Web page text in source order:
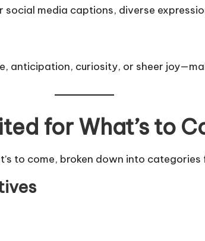
media captions, diverse
anticipation, curiosity, or sheer
for What’s to
to come, broken down into categories